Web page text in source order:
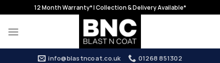
to
content
12 Month Warranty* | Collection & Delivery Available*
info@blastncoat.co.uk 01268 851302